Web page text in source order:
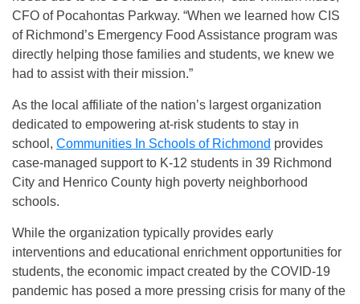
CFO of Pocahontas Parkway. “When we learned how CIS
of Richmond’s Emergency Food Assistance program was
directly helping those families and students, we knew we
had to assist with their mission.”
As the local affiliate of the nation’s largest organization
dedicated to empowering at-risk students to stay in
school, Communities In Schools of Richmond provides
case-managed support to K-12 students in 39 Richmond
City and Henrico County high poverty neighborhood
schools.
While the organization typically provides early
interventions and educational enrichment opportunities for
students, the economic impact created by the COVID-19
pandemic has posed a more pressing crisis for many of the